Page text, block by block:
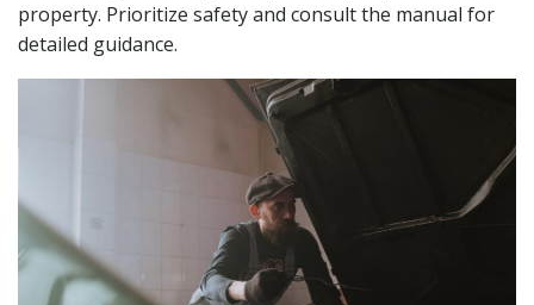
property. Prioritize safety and consult the manual for
detailed guidance.